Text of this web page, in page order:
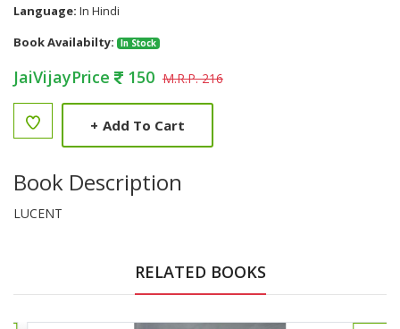
Language: In Hindi
Book Availabilty:
In Stock
JaiVijayPrice 150 M.R.P. 216
+ Add To Cart
Book Description
LUCENT
RELATED BOOKS